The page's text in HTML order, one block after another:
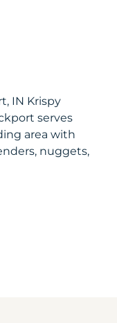
IN Krispy
serves
area with
nuggets,